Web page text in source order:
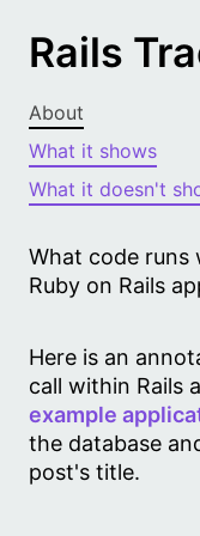
Rails
About
What it shows
What it doesn't
What code runs
Ruby on Rails
Here is an
call within Rails
example
the database
post's title.